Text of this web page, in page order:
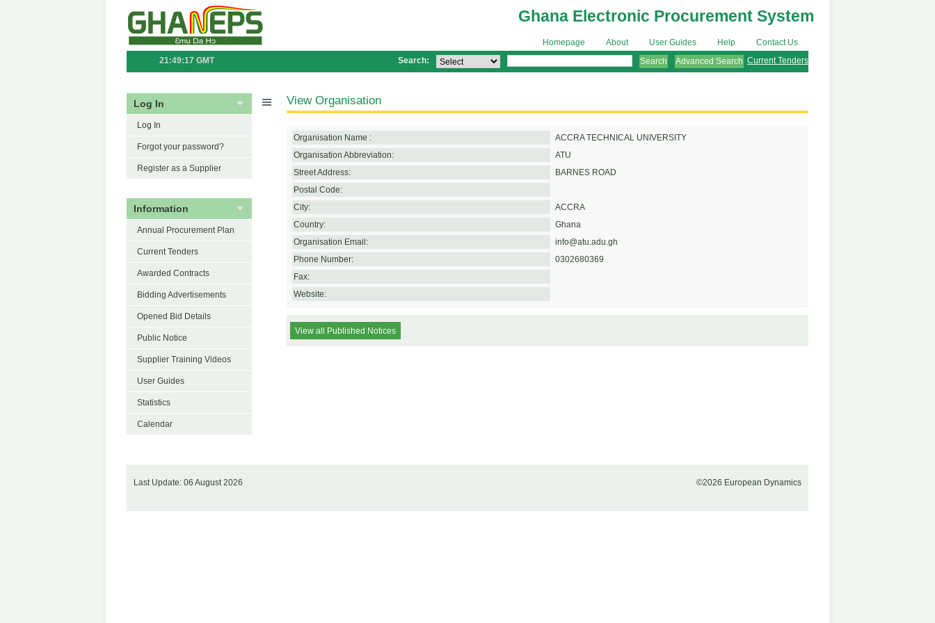
Ghana Electronic Procurement System
Homepage About User Guides Help Contact Us
21:49:17 GMT Search: Advanced Search Current Tenders
Log In
Log In
Forgot your password?
Register as a Supplier
Information
Annual Procurement Plan
Current Tenders
Awarded Contracts
Bidding Advertisements
Opened Bid Details
Public Notice
Supplier Training Videos
User Guides
Statistics
Calendar
View Organisation
Organisation Name : ACCRA TECHNICAL UNIVERSITY
Organisation Abbreviation: ATU
Street Address: BARNES ROAD
Postal Code:
City: ACCRA
Country: Ghana
Organisation Email: info@atu.adu.gh
Phone Number: 0302680369
Fax:
Website:
View all Published Notices
Last Update: 06 August 2026 ©2026 European Dynamics